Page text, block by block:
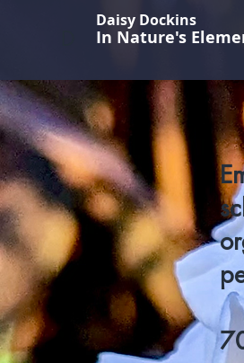
Daisy Dockins
In Nature's